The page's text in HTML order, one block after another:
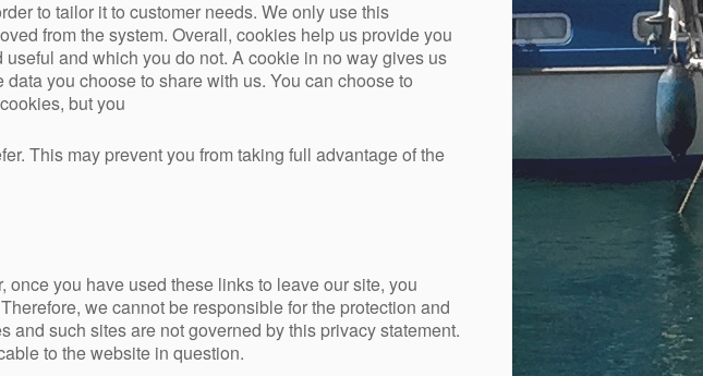
to tailor it to customer needs. We only use this
from the system. Overall, cookies help us provide you
and which you do not. A cookie in no way gives us
you choose to share with us. You can choose to
but you
This may prevent you from taking full advantage of the
you have used these links to leave our site, you
we cannot be responsible for the protection and
such sites are not governed by this privacy statement.
to the website in question.